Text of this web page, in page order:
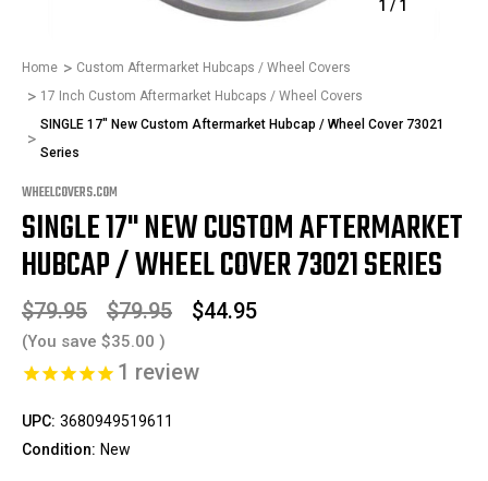
1 / 1
Home
Custom Aftermarket Hubcaps / Wheel Covers
17 Inch Custom Aftermarket Hubcaps / Wheel Covers
SINGLE 17" New Custom Aftermarket Hubcap / Wheel Cover 73021
Series
WHEELCOVERS.COM
SINGLE 17" NEW CUSTOM AFTERMARKET
HUBCAP / WHEEL COVER 73021 SERIES
$79.95 $79.95 $44.95
(You save $35.00 )
1 review
UPC: 3680949519611
Condition: New